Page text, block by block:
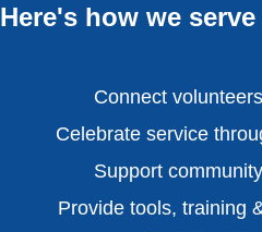
Here's how we
Connect
Celebrate service
Support
Provide tools, training